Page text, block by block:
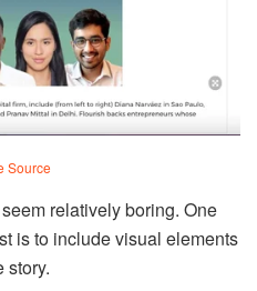
Source
relatively boring. One
is to include visual elements
story.